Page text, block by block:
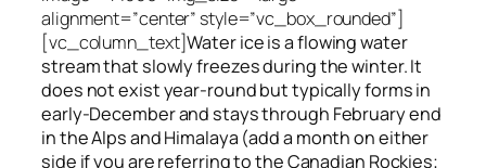
alignment=”center” style=”vc_box_rounded”]
[vc_column_text]Water iceis a flowingwater
stream that slowlyfreezesduring the winter. It
does not exist year-round but typically forms in
early-December and stays through February end
in the Alps and Himalaya (add a month on either
side if you are referring to the Canadian Rockies;